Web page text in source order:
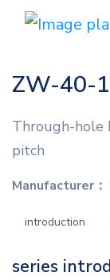
ZW-40-
Through-hole
pitch
Manufacturer：
introduction
series